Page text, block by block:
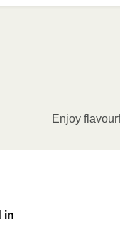
pierce clear
on HIGH for 2-3
Enjoy
in